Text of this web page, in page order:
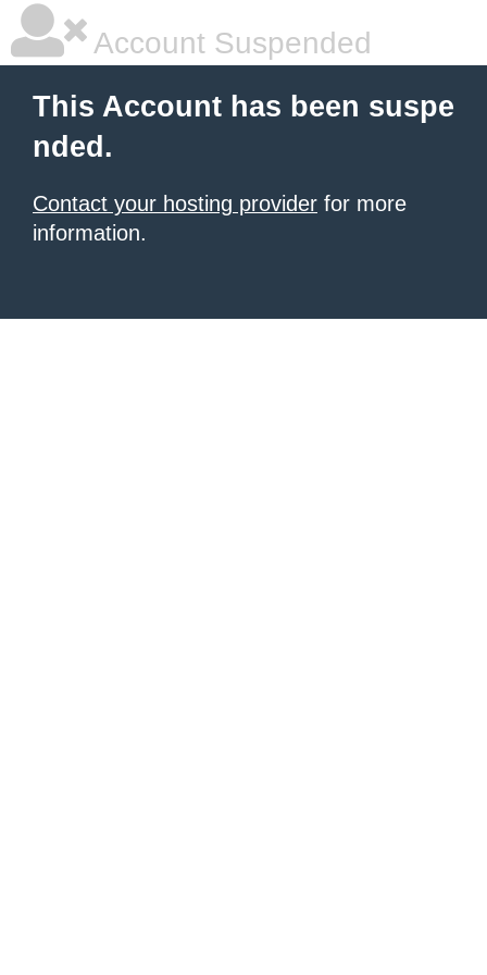
Account Suspended
This Account has been suspe
nded.
Contact your hosting provider for more
information.